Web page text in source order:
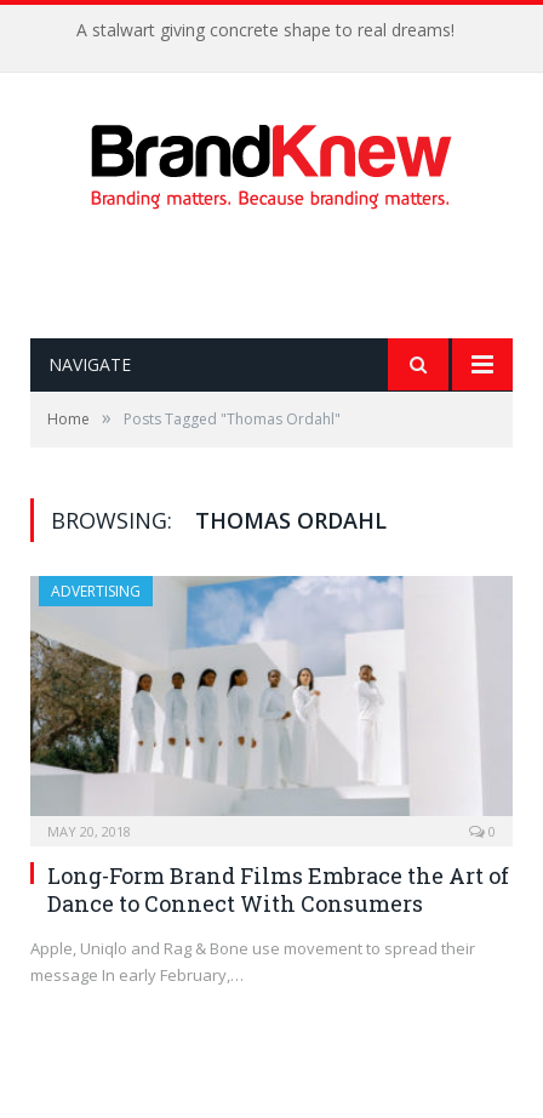
A stalwart giving concrete shape to real dreams!
NAVIGATE
Home » Posts Tagged "Thomas Ordahl"
BROWSING: THOMAS ORDAHL
ADVERTISING
MAY 20, 2018 0
Long-Form Brand Films Embrace the Art of
Dance to Connect With Consumers
Apple, Uniqlo and Rag & Bone use movement to spread their
message In early February,…